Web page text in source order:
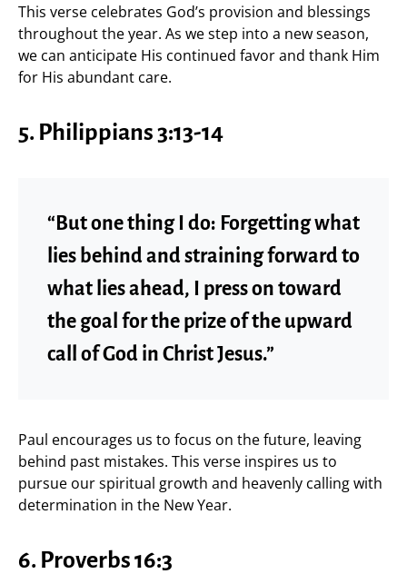
This verse celebrates God’s provision and blessings
throughout the year. As we step into a new season,
we can anticipate His continued favor and thank Him
for His abundant care.
5. Philippians 3:13-14
“But one thing I do: Forgetting what
lies behind and straining forward to
what lies ahead, I press on toward
the goal for the prize of the upward
call of God in Christ Jesus.”
Paul encourages us to focus on the future, leaving
behind past mistakes. This verse inspires us to
pursue our spiritual growth and heavenly calling with
determination in the New Year.
6. Proverbs 16:3